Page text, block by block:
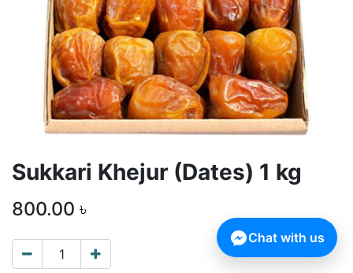
Sukkari Khejur (Dates) 1 kg
800.00 ৳
Chat with us